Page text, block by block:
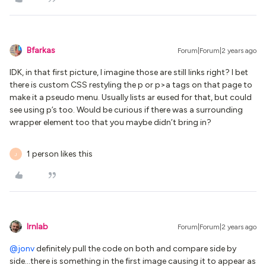
Bfarkas Forum|Forum|2 years ago
IDK, in that first picture, I imagine those are still links right? I bet
there is custom CSS restyling the p or p>a tags on that page to
make it a pseudo menu. Usually lists ar eused for that, but could
see using p’s too. Would be curious if there was a surrounding
wrapper element too that you maybe didn’t bring in?
J 1 person likes this
lrnlab Forum|Forum|2 years ago
@jonvdefinitely pull the code on both and compare side by
side...there is something in the first image causing it to appear as